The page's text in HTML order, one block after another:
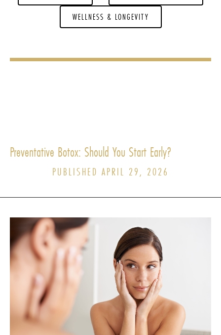
WELLNESS & LONGEVITY
Preventative Botox: Should You Start Early?
PUBLISHED APRIL 29, 2026